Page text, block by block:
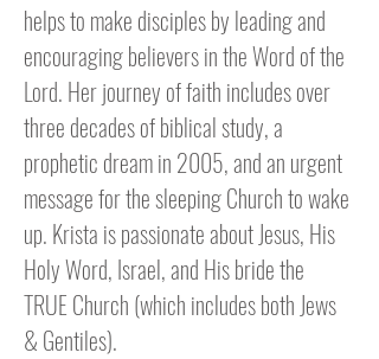
helps to make disciples by leading and
encouraging believers in the Word of the
Lord. Her journey of faith includes over
three decades of biblical study, a
prophetic dream in 2005, and an urgent
message for the sleeping Church to wake
up. Krista is passionate about Jesus, His
Holy Word, Israel, and His bride the
TRUE Church (which includes both Jews
& Gentiles).